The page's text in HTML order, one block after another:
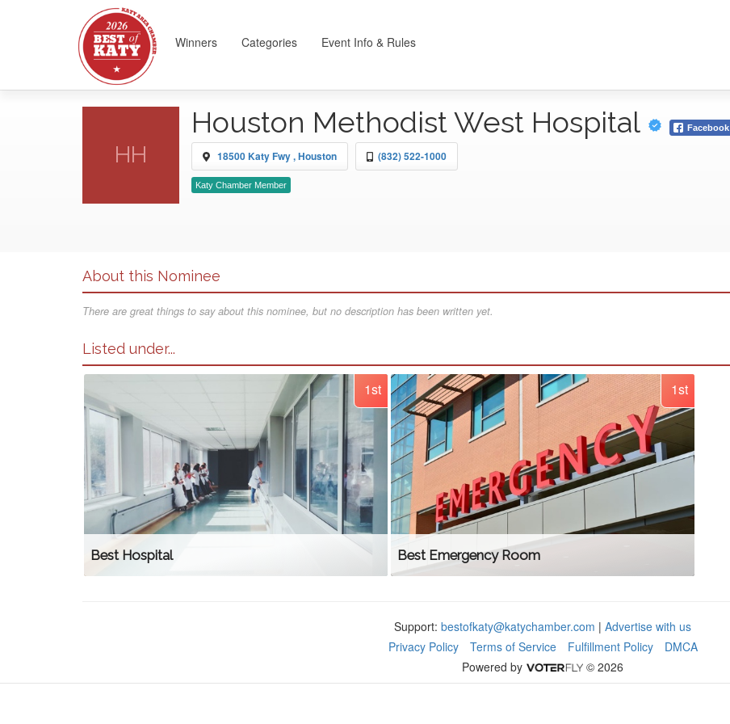
Winners Categories Event Info & Rules
HH
Houston Methodist West Hospital Facebook
18500 Katy Fwy , Houston (832) 522-1000
Katy Chamber Member
About this Nominee
There are great things to say about this nominee, but no description has been written yet.
Listed under...
1st
Best Hospital
1st
Best Emergency Room
Support: bestofkaty@katychamber.com | Advertise with us
Privacy Policy
Terms of Service Fulfillment Policy
DMCA
Powered by
© 2026